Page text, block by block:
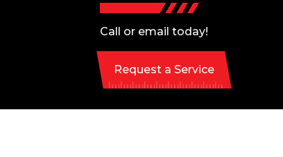
Call or email today!
Request a Service